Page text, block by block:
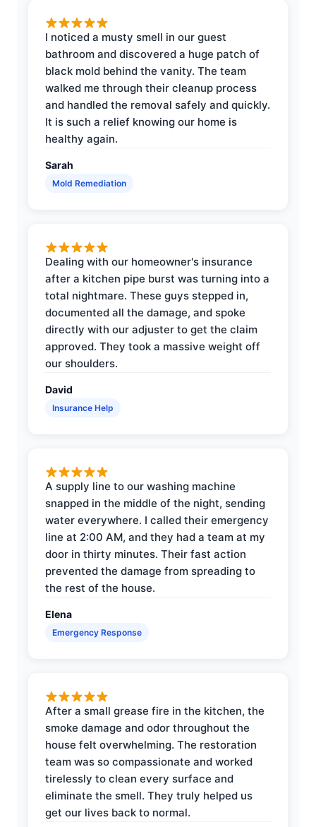
I noticed a musty smell in our guest
bathroom and discovered a huge patch of
black mold behind the vanity. The team
walked me through their cleanup process
and handled the removal safely and quickly.
It is such a relief knowing our home is
healthy again.
Sarah
Mold Remediation
Dealing with our homeowner's insurance
after a kitchen pipe burst was turning into a
total nightmare. These guys stepped in,
documented all the damage, and spoke
directly with our adjuster to get the claim
approved. They took a massive weight off
our shoulders.
David
Insurance Help
A supply line to our washing machine
snapped in the middle of the night, sending
water everywhere. I called their emergency
line at 2:00 AM, and they had a team at my
door in thirty minutes. Their fast action
prevented the damage from spreading to
the rest of the house.
Elena
Emergency Response
After a small grease fire in the kitchen, the
smoke damage and odor throughout the
house felt overwhelming. The restoration
team was so compassionate and worked
tirelessly to clean every surface and
eliminate the smell. They truly helped us
get our lives back to normal.